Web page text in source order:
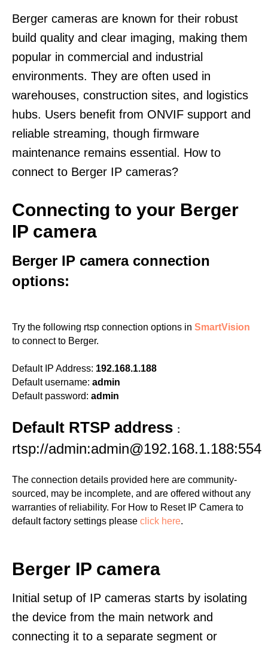
Berger cameras are known for their robust
build quality and clear imaging, making them
popular in commercial and industrial
environments. They are often used in
warehouses, construction sites, and logistics
hubs. Users benefit from ONVIF support and
reliable streaming, though firmware
maintenance remains essential. How to
connect to Berger IP cameras?
Connecting to your Berger
IP camera
Berger IP camera connection
options:
Try the following rtsp connection options in SmartVision
to connect to Berger.
Default IP Address: 192.168.1.188
Default username: admin
Default password: admin
Default RTSP address :
rtsp://admin:admin@192.168.1.188:554
The connection details provided here are community-
sourced, may be incomplete, and are offered without any
warranties of reliability. For How to Reset IP Camera to
default factory settings please click here.
Berger IP camera
Initial setup of IP cameras starts by isolating
the device from the main network and
connecting it to a separate segment or